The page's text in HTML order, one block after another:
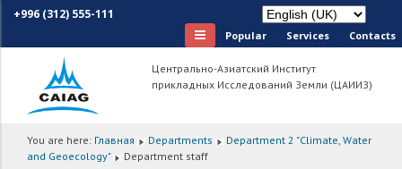
+996 (312) 555-111
Popular Services Сontacts
Центрально-Азиатский Институт
прикладных Исследований Земли (ЦАИИЗ)
You are here: Главная Departments
Department 2 "Climate, Water
and Geoecology"
Department staff